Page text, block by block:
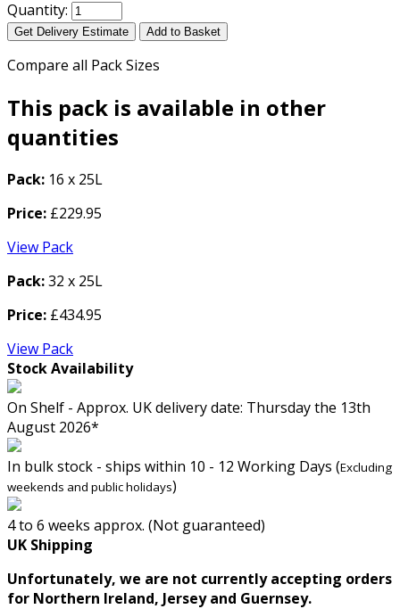
Quantity:
Get Delivery Estimate Add to Basket
Compare all Pack Sizes
This pack is available in other
quantities
Pack: 16 x 25L
Price: £229.95
View Pack
Pack:32 x 25L
Price: £434.95
View Pack
Stock Availability
On Shelf - Approx. UK delivery date: Thursday the 13th
August 2026*
In bulk stock - ships within 10 - 12 Working Days (Excluding
weekends and public holidays)
4 to 6 weeks approx. (Not guaranteed)
UK Shipping
Unfortunately, we are not currently accepting orders
for Northern Ireland, Jersey and Guernsey.